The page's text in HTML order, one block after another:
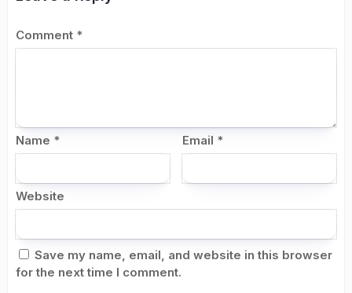
Comment *
Name * Email *
Website
Save my name, email, and website in this browser
for the next time I comment.